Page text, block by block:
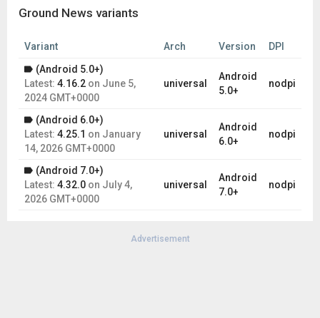
Ground News variants
Variant Arch Version
DPI
(Android 5.0+)
Latest: 4.16.2 on June 5,
2024 GMT+0000
universal
Android
5.0+
nodpi
(Android 6.0+)
Latest: 4.25.1 on January
14, 2026 GMT+0000
universal
Android
6.0+
nodpi
(Android 7.0+)
Latest: 4.32.0 on July 4,
2026 GMT+0000
universal
Android
7.0+
nodpi
Advertisement